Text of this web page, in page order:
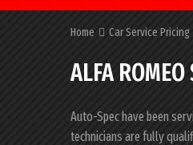
Home Car Service Pricing
ALFA
Auto-Spec have been
technicians are fully